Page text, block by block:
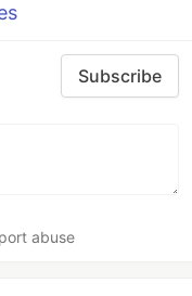
Subscribe
abuse